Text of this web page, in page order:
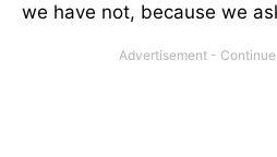
we have not, because we